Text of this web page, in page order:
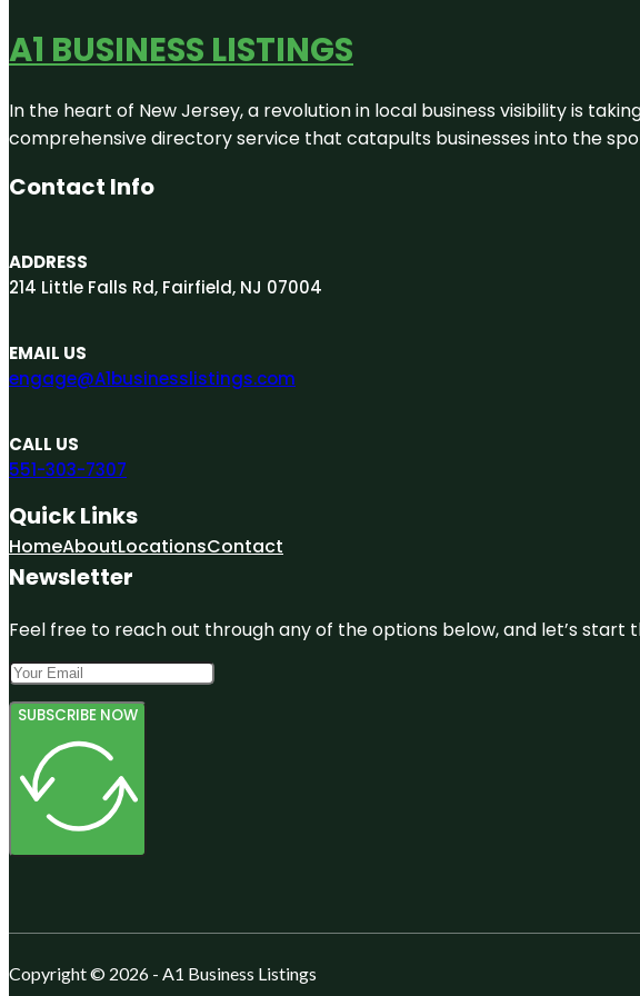
A1 BUSINESS LISTINGS
In the heart of New Jersey, a revolution in local business visibility is
comprehensive directory service that catapults businesses into the
Contact Info
ADDRESS
214 Little Falls Rd, Fairfield, NJ 07004
EMAIL US
engage@A1businesslistings.com
CALL US
551-303-7307
Quick Links
HomeAboutLocationsContact
Newsletter
Feel free to reach out through any of the options below, and let’s start
SUBSCRIBE NOW
Copyright © 2026 - A1 Business Listings